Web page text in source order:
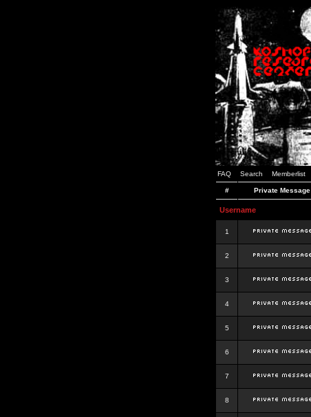
FAQ Search Memberlist
# Private Message
Username
1
2
3
4
5
6
7
8